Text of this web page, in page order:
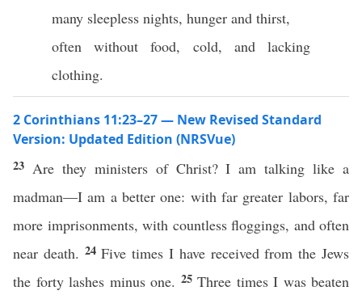
many sleepless nights, hunger and thirst,
often without food, cold, and lacking
clothing.
2 Corinthians 11:23–27 — New Revised Standard
Version: Updated Edition (NRSVue)
23 Are they ministers of Christ? I am talking like a
madman—I am a better one: with far greater labors, far
more imprisonments, with countless floggings, and often
near death. 24Five times I have received from the Jews
the forty lashes minus one. 25 Three times I was beaten